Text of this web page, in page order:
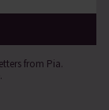
from Pia.